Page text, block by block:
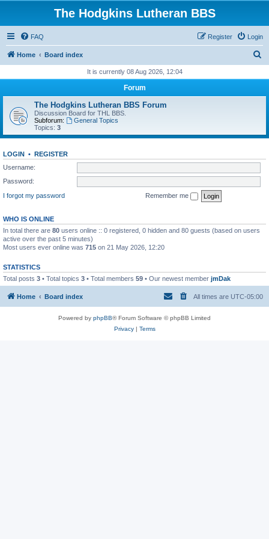
The Hodgkins Lutheran BBS
FAQ Login
Register
Home Board index
r
It is currently 08 Aug 2026, 12:04
Forum
The Hodgkins Lutheran BBS Forum
Discussion Board for THL BBS.
Subforum:
General Topics
Topics: 3
LOGIN • REGISTER
Username:
Password:
I forgot my password
Remember me
WHO IS ONLINE
In total there are 80 users online :: 0 registered, 0 hidden and 80 guests (based on users
active over the past 5 minutes)
Most users ever online was 715 on 21 May 2026, 12:20
STATISTICS
Total posts 3 • Total topics 3 • Total members 59 • Our newest member jmDak
Home Board index All times are UTC-05:00
Powered by phpBB® Forum Software © phpBB Limited
Privacy| Terms